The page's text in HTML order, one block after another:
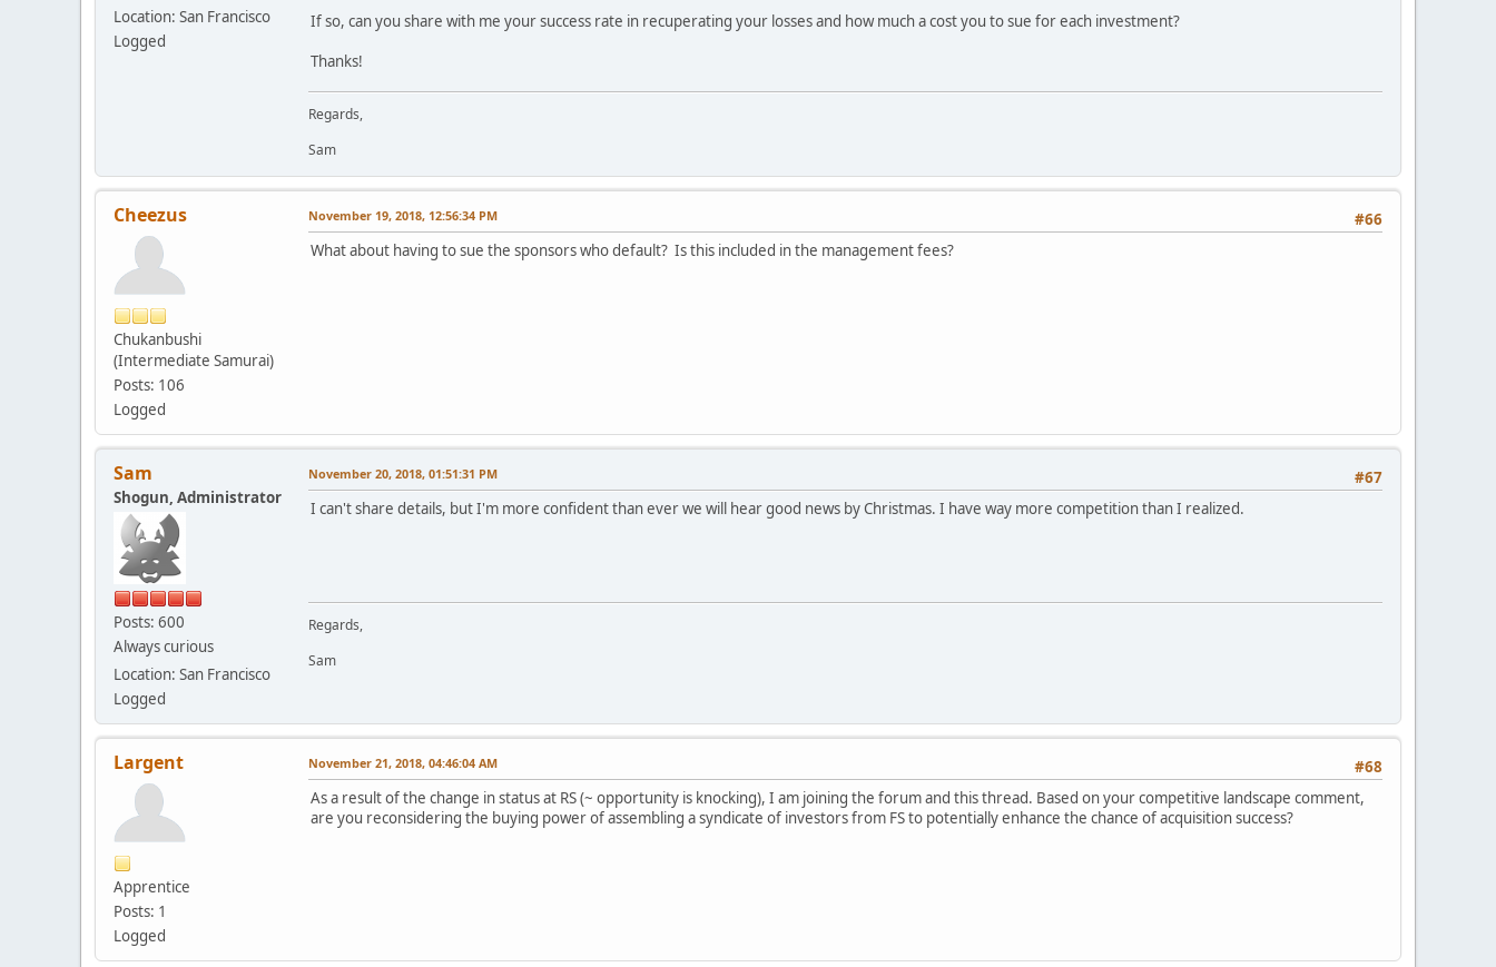
Location: San Francisco
Logged
If so, can you share with me your success rate in recuperating your losses and how much a cost you to sue for each investment?
Thanks!
Regards,
Sam
Cheezus
Chukanbushi
(Intermediate Samurai)
Posts: 106
Logged
#66
November 19, 2018, 12:56:34 PM
What about having to sue the sponsors who default? Is this included in the management fees?
Sam
Shogun, Administrator
Posts: 600
Always curious
Location: San Francisco
Logged
#67
November 20, 2018, 01:51:31 PM
I can't share details, but I'm more confident than ever we will hear good news by Christmas. I have way more competition than I realized.
Regards,
Sam
Largent
Apprentice
Posts: 1
Logged
#68
November 21, 2018, 04:46:04 AM
As a result of the change in status at RS (~ opportunity is knocking), I am joining the forum and this thread. Based on your competitive landscape comment,
are you reconsidering the buying power of assembling a syndicate of investors from FS to potentially enhance the chance of acquisition success?